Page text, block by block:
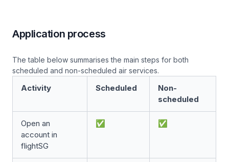
Application process
The table below summarises the main steps for both
scheduled and non-scheduled air services.
Activity Scheduled
Non-
scheduled
Open an
account in
flightSG
✅ ✅